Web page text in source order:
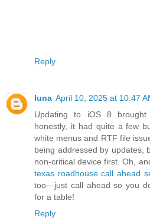
Reply
luna April 10, 2025 at 10:47
Updating to iOS 8
honestly, it had quite a few
white menus and RTF file
being addressed by updates,
non-critical device first. Oh,
texas roadhouse call ahead
too—just call ahead so you
for a table!
Reply